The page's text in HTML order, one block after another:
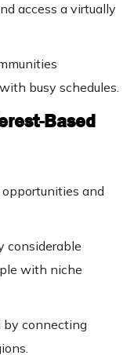
access a virtually
busy schedules.
Based
opportunities and
considerable
with niche
by connecting